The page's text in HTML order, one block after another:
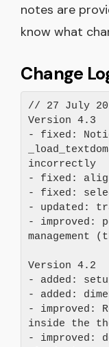
notes are
know what
Change
// 27 July
Version 4.3
- fixed:
incorrectly
- fixed:
- fixed:
- updated:
- improved:
management
Version 4.2
- added:
- improved:
inside the
- improved: